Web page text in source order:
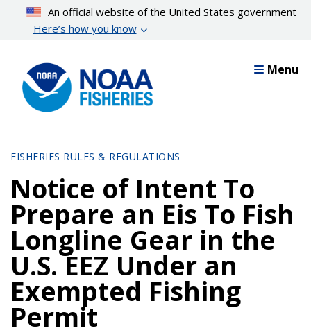
content
An official website of the United States government
Here’s how you know
Menu
FISHERIES RULES & REGULATIONS
Notice of Intent To
Prepare an Eis To Fish
Longline Gear in the
U.S. EEZ Under an
Exempted Fishing
Permit